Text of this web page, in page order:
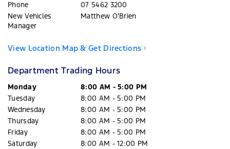
Phone
07 5462 3200
New Vehicles
Manager
Matthew O'Brien
View Location Map & Get Directions
Department Trading Hours
Monday
8:00 AM - 5:00 PM
Tuesday
8:00 AM - 5:00 PM
Wednesday
8:00 AM - 5:00 PM
Thursday
8:00 AM - 5:00 PM
Friday
8:00 AM - 5:00 PM
Saturday
8:00 AM - 12:00 PM